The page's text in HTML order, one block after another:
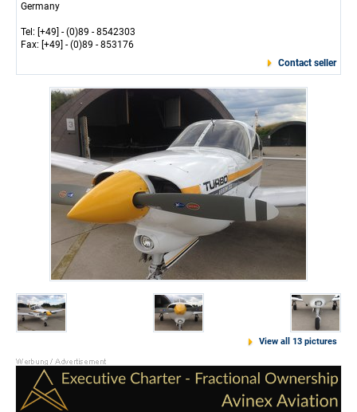
Germany
Tel: [+49] - (0)89 - 8542303
Fax: [+49] - (0)89 - 853176
Contact seller
View all 13 pictures